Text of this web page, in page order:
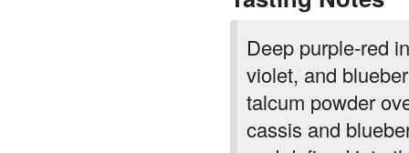
Deep purple-red
violet, and
talcum powder
cassis and
and defined into